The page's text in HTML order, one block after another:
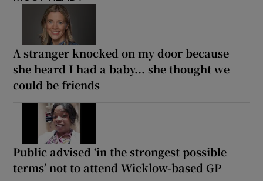
A stranger knocked on my door because
she heard I had a baby... she thought we
could be friends
Public advised ‘in the strongest possible
terms’ not to attend Wicklow-based GP